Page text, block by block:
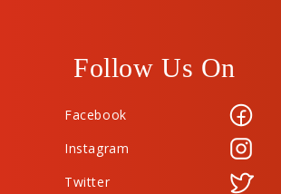
Follow Us On
Facebook
Instagram
Twitter